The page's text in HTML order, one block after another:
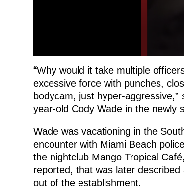
“Why would it take multiple
excessive force with punches,
bodycam, just hyper-
year-old Cody Wade in the newly
Wade was vacationing in the
encounter with Miami Beach
the nightclub Mango Tropical
reported, that was later described
out of the establishment.